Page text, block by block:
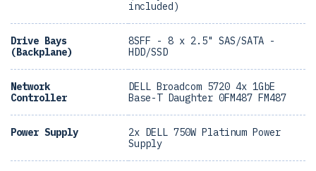
included)
Drive Bays
(Backplane)
8SFF - 8 x 2.5" SAS/SATA -
HDD/SSD
Network
Controller
DELL Broadcom 5720 4x 1GbE
Base-T Daughter 0FM487 FM487
Power Supply
2x DELL 750W Platinum Power
Supply